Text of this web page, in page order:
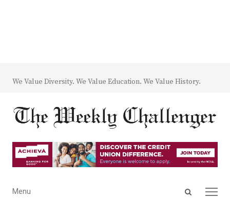
We Value Diversity. We Value Education. We Value History.
Open
Menu
Menu